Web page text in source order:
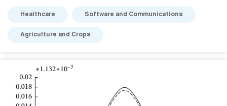
Healthcare Software and Communications
Agriculture and Crops